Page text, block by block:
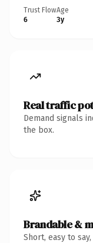
Trust Flow
6
Age
3y
Real traffic
Demand signals
the box.
Brandable &
Short, easy to